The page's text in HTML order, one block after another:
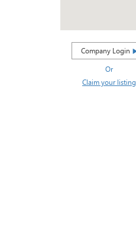
Company Login
Or
Claim your listing